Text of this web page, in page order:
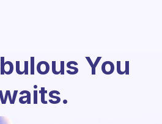
You